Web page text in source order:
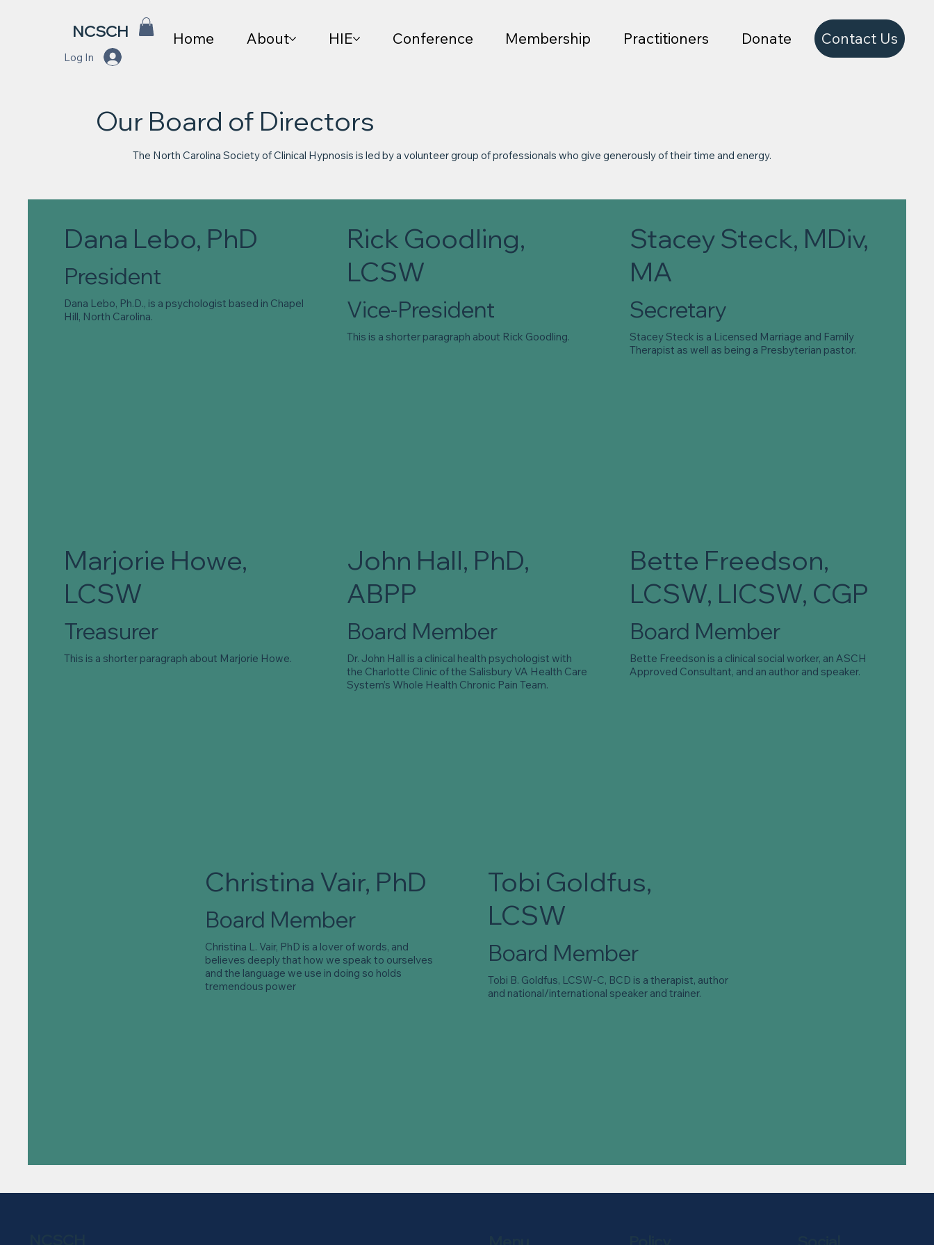
Contact Us
NCSCH Home About HIE Conference Membership Practitioners Donate
Log In
Our Board of Directors
The North Carolina Society of Clinical Hypnosis is led by a volunteer group of professionals who give generously of their time and energy.
Dana Lebo, PhD
President
Dana Lebo, Ph.D., is a psychologist based in Chapel
Hill, North Carolina.
Rick Goodling,
LCSW
Vice-President
This is a shorter paragraph about Rick Goodling.
Stacey Steck, MDiv,
MA
Secretary
Stacey Steck is a Licensed Marriage and Family
Therapist as well as being a Presbyterian pastor.
Marjorie Howe,
LCSW
Treasurer
This is a shorter paragraph about Marjorie Howe.
John Hall, PhD,
ABPP
Board Member
Dr. John Hall is a clinical health psychologist with
the Charlotte Clinic of the Salisbury VA Health Care
System’s Whole Health Chronic Pain Team.
Bette Freedson,
LCSW, LICSW, CGP
Board Member
Bette Freedson is a clinical social worker, an ASCH
Approved Consultant, and an author and speaker.
Christina Vair, PhD
Board Member
Christina L. Vair, PhD is a lover of words, and
believes deeply that how we speak to ourselves
and the language we use in doing so holds
tremendous power
Tobi Goldfus,
LCSW
Board Member
Tobi B. Goldfus, LCSW-C, BCD is a therapist, author
and national/international speaker and trainer.